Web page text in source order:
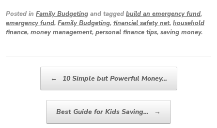
Posted in Family Budgeting and tagged build an emergency fund,
emergency fund, Family Budgeting, financial safety net, household
finance, money management, personal finance tips, saving money.
← 10 Simple but Powerful Money…
Best Guide for Kids Saving… →